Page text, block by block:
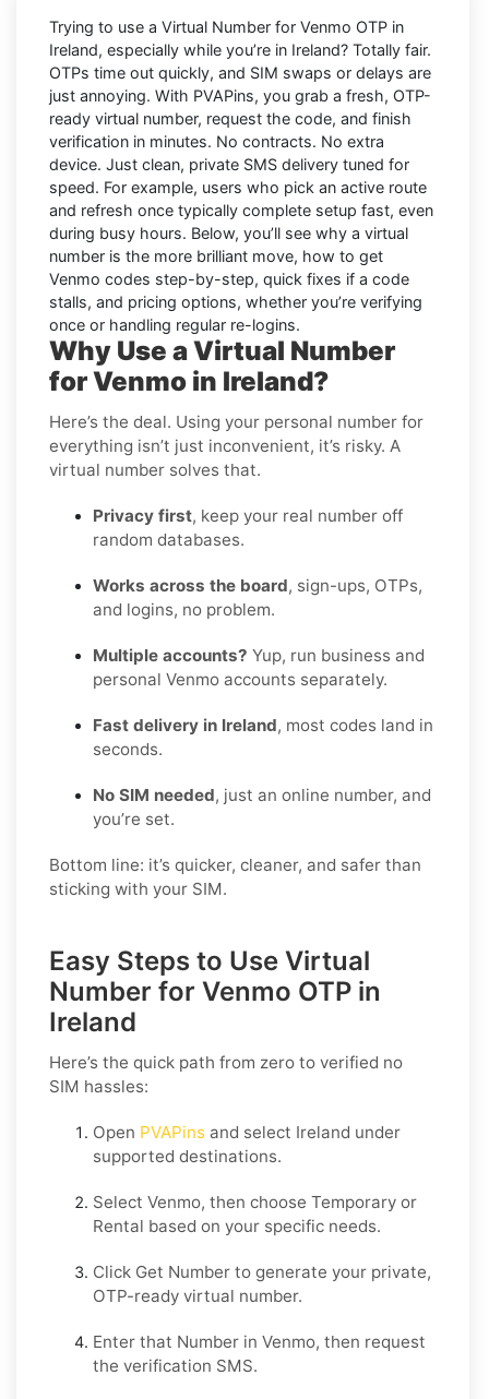
Trying to use a Virtual Number for Venmo OTP in
Ireland, especially while you’re in Ireland? Totally fair.
OTPs time out quickly, and SIM swaps or delays are
just annoying. With PVAPins, you grab a fresh, OTP-
ready virtual number, request the code, and finish
verification in minutes. No contracts. No extra
device. Just clean, private SMS delivery tuned for
speed. For example, users who pick an active route
and refresh once typically complete setup fast, even
during busy hours. Below, you’ll see why a virtual
number is the more brilliant move, how to get
Venmo codes step-by-step, quick fixes if a code
stalls, and pricing options, whether you’re verifying
once or handling regular re-logins.
Why Use a Virtual Number
for Venmo in Ireland?
Here’s the deal. Using your personal number for
everything isn’t just inconvenient, it’s risky. A
virtual number solves that.
Privacy first, keep your real number off
random databases.
Works across the board, sign-ups, OTPs,
and logins, no problem.
Multiple accounts? Yup, run business and
personal Venmo accounts separately.
Fast delivery in Ireland, most codes land in
seconds.
No SIM needed, just an online number, and
you’re set.
Bottom line: it’s quicker, cleaner, and safer than
sticking with your SIM.
Easy Steps to Use Virtual
Number for Venmo OTP in
Ireland
Here’s the quick path from zero to verified no
SIM hassles:
Open PVAPins and select Ireland under
supported destinations.
Select Venmo, then choose Temporary or
Rental based on your specific needs.
Click Get Number to generate your private,
OTP-ready virtual number.
Enter that Number in Venmo, then request
the verification SMS.